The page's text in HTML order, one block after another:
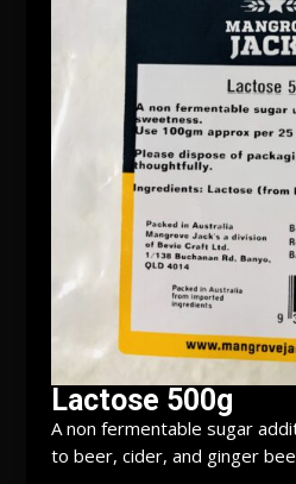
Lactose 500g
A non fermentable sugar
to beer, cider, and ginger